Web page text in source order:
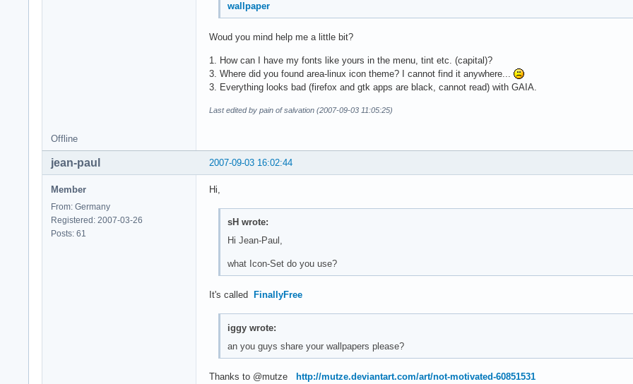
wallpaper
Woud you mind help me a little bit?
1. How can I have my fonts like yours in the menu, tint etc. (capital)?
3. Where did you found area-linux icon theme? I cannot find it anywhere...
3. Everything looks bad (firefox and gtk apps are black, cannot read) with GAIA.
Last edited by pain of salvation (2007-09-03 11:05:25)
Offline
2007-09-03 16:02:44
jean-paul
Member
From: Germany
Registered: 2007-03-26
Posts: 61
Hi,
sH wrote:
Hi Jean-Paul,
what Icon-Set do you use?
It's called FinallyFree
iggy wrote:
an you guys share your wallpapers please?
Thanks to @mutze http://mutze.deviantart.com/art/not-motivated-60851531